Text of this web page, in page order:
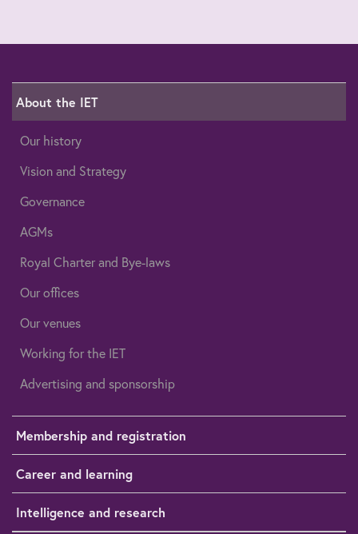
About the IET
Our history
Vision and Strategy
Governance
AGMs
Royal Charter and Bye-laws
Our offices
Our venues
Working for the IET
Advertising and sponsorship
Membership and registration
Career and learning
Intelligence and research